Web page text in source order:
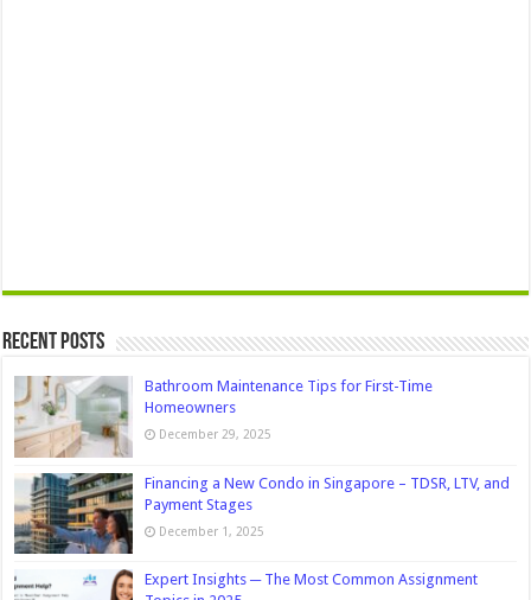
Recent Posts
Bathroom Maintenance Tips for First-Time
Homeowners
December 29, 2025
Financing a New Condo in Singapore – TDSR, LTV, and
Payment Stages
December 1, 2025
Expert Insights ─ The Most Common Assignment